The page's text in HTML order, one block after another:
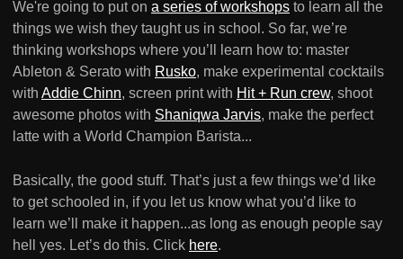
We're going to put on a series of workshops to learn all the
things we wish they taught us in school. So far, we’re
thinking workshops where you’ll learn how to: master
Ableton & Serato with Rusko, make experimental cocktails
with Addie Chinn, screen print with Hit + Run crew, shoot
awesome photos with Shaniqwa Jarvis, make the perfect
latte with a World Champion Barista...
Basically, the good stuff. That’s just a few things we’d like
to get schooled in, if you let us know what you’d like to
learn we’ll make it happen...as long as enough people say
hell yes. Let’s do this. Click here.